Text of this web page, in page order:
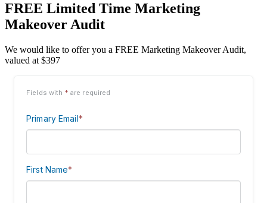
FREE Limited Time Marketing
Makeover Audit
We would like to offer you a FREE Marketing Makeover Audit,
valued at $397